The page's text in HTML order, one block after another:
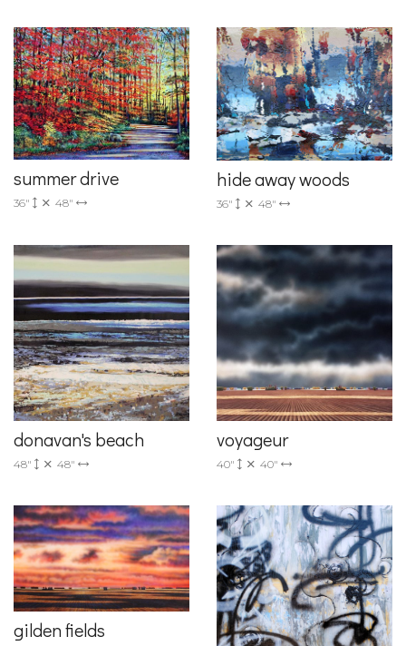
summer drive
36" 48"
hide away woods
36" 48"
donavan's beach
48" 48"
voyageur
40" 40"
gilden fields